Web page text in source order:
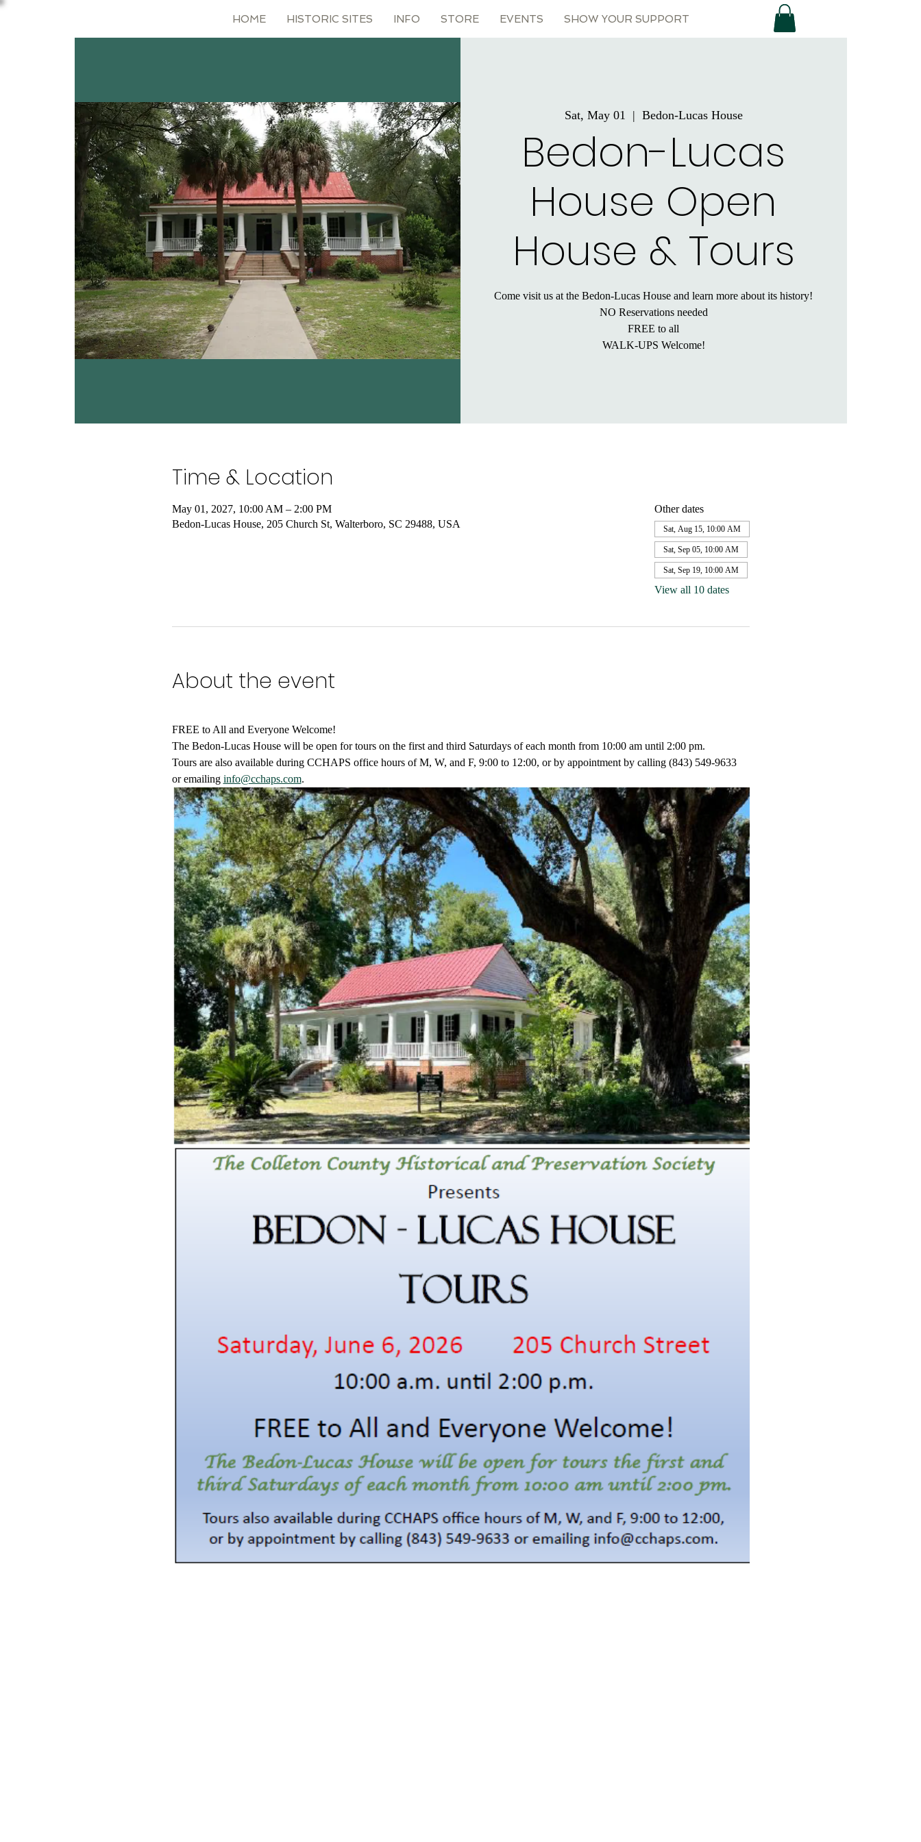
HOME HISTORIC SITES INFO STORE EVENTS SHOW YOUR SUPPORT
Sat, May 01
  |
Bedon-Lucas House
Bedon-Lucas
House Open
House & Tours
Come visit us at the Bedon-Lucas House and learn more about its history!
NO Reservations needed
FREE to all
WALK-UPS Welcome!
Time & Location
May 01, 2027, 10:00 AM – 2:00 PM
Bedon-Lucas House, 205 Church St, Walterboro, SC 29488, USA
Other dates
Sat, Aug 15, 10:00 AM
Sat, Sep 05, 10:00 AM
Sat, Sep 19, 10:00 AM
View all 10 dates
About the event
FREE to All and Everyone Welcome!
The Bedon-Lucas House will be open for tours on the first and third Saturdays of each month from 10:00 am until 2:00 pm.
Tours are also available during CCHAPS office hours of M, W, and F, 9:00 to 12:00, or by appointment by calling (843) 549-9633
or emailing info@cchaps.com.